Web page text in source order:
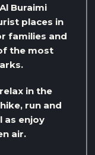
Buraimi
places in
families and
the most
in the
run and
as enjoy
air.